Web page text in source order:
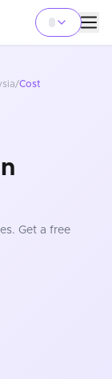
/Cost
. Get a free